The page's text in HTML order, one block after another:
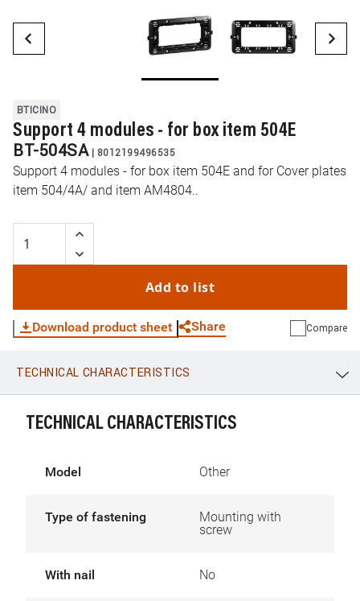
BTICINO
Support 4 modules - for box item 504E
BT-504SA | 8012199496535
Support 4 modules - for box item 504E and for Cover plates
item 504/4A/ and item AM4804..
Add to list
Download product sheet Share
WhatsApp Link E-mail
Compare
TECHNICAL CHARACTERISTICS
TECHNICAL CHARACTERISTICS
Model Other
Type of fastening
Mounting with
screw
With nail No